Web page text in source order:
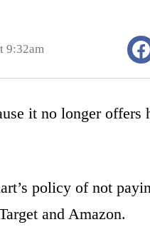
9:32am
it no longer
policy of not
and Amazon.